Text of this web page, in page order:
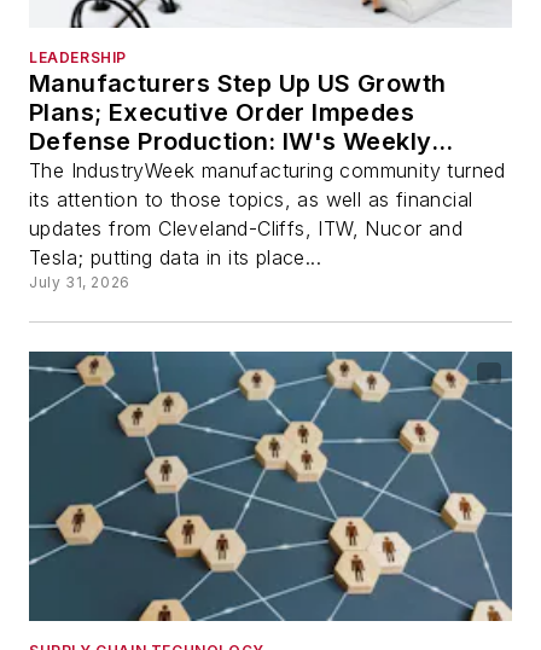
LEADERSHIP
Manufacturers Step Up US Growth
Plans; Executive Order Impedes
Defense Production: IW's Weekly
Review
The IndustryWeek manufacturing community turned
its attention to those topics, as well as financial
updates from Cleveland-Cliffs, ITW, Nucor and
Tesla; putting data in its place...
July 31, 2026